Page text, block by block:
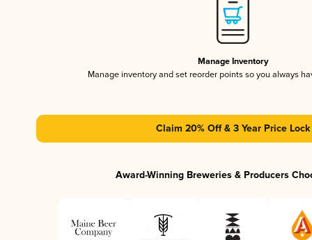
Manage Inventory
Manage inventory and set reorder points so you always
Claim 20% Off & 3 Year Price Lock
Award-Winning Breweries & Producers